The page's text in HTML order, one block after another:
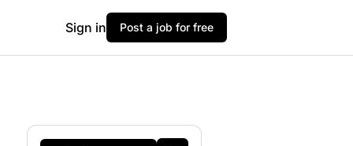
Sign in Post a job for free